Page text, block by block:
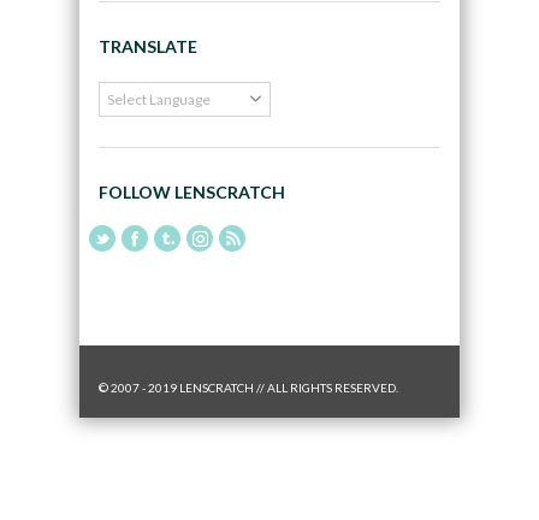
TRANSLATE
FOLLOW LENSCRATCH
© 2007 - 2019 LENSCRATCH // ALL RIGHTS RESERVED.